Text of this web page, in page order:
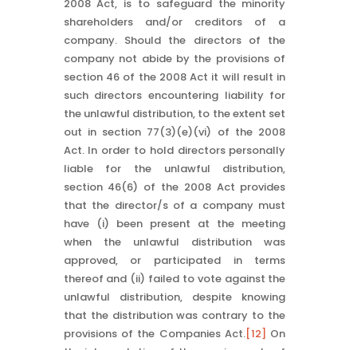
2008 Act, is to safeguard the minority
shareholders and/or creditors of a
company. Should the directors of the
company not abide by the provisions of
section 46 of the 2008 Act it will result in
such directors encountering liability for
the unlawful distribution, to the extent set
out in section 77(3)(e)(vi) of the 2008
Act. In order to hold directors personally
liable for the unlawful distribution,
section 46(6) of the 2008 Act provides
that the director/s of a company must
have (i) been present at the meeting
when the unlawful distribution was
approved, or participated in terms
thereof and (ii) failed to vote against the
unlawful distribution, despite knowing
that the distribution was contrary to the
provisions of the Companies Act.[12] On